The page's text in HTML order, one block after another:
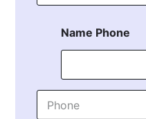
m
Name Phone
P